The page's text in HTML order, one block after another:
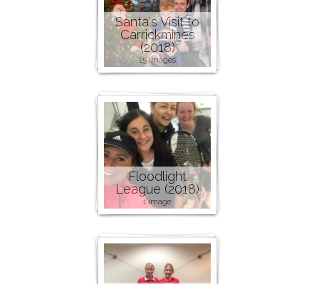
Santa's Visit to
Carrickmines
(2018)
25 images
Floodlight
League (2018)
1 image